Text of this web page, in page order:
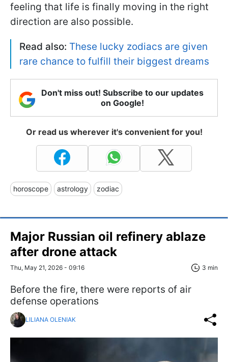
feeling that life is finally moving in the right
direction are also possible.
Read also: These lucky zodiacs are given
rare chance to fulfill their biggest dreams
Don't miss out! Subscribe to our updates
on Google!
Or read us wherever it's convenient for you!
horoscope astrology zodiac
Major Russian oil refinery ablaze
after drone attack
Thu, May 21, 2026 - 09:16 3 min
Before the fire, there were reports of air
defense operations
LILIANA OLENIAK